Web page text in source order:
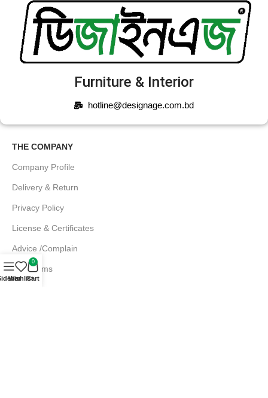
Furniture & Interior
hotline@designage.com.bd
THE COMPANY
Company Profile
Delivery & Return
Privacy Policy
License & Certificates
Advice /Complain
EMI Terms
Wishlist
0
Cart